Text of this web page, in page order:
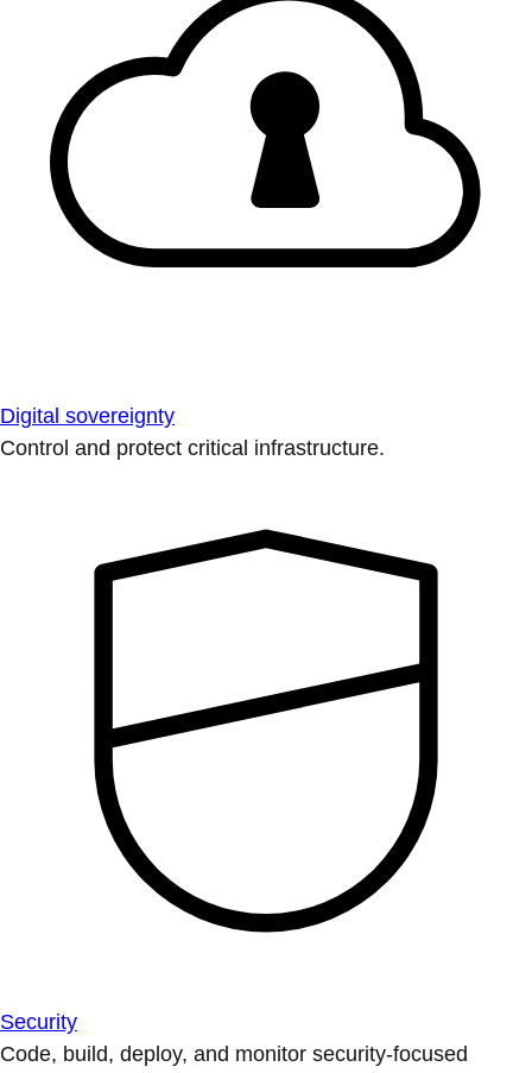
Digital sovereignty
Control and protect critical infrastructure.
Security
Code, build, deploy, and monitor security-focused